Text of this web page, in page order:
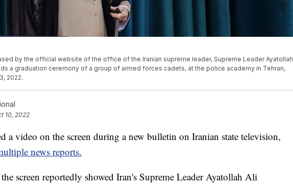
by the official website of the office of the Iranian supreme leader, Supreme Leader Ayatollah
a graduation ceremony of a group of armed forces cadets, at the police academy in Tehran,
2022.
10, 2022
a video on the screen during a new bulletin on Iranian state television,
news reports.
screen reportedly showed Iran's Supreme Leader Ayatollah Ali